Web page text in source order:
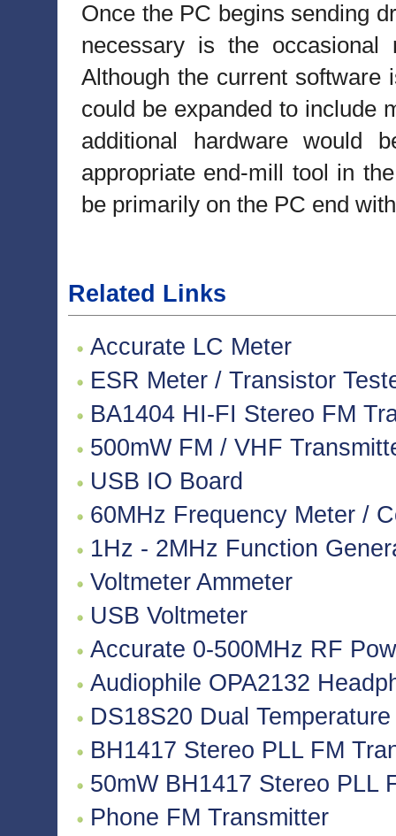
Once the PC begins sending
necessary is the
Although the current software
could be expanded to include
additional hardware would
appropriate end-mill tool in
be primarily on the PC end
Related Links
Accurate LC Meter
ESR Meter / Transistor
BA1404 HI-FI Stereo FM
500mW FM / VHF
USB IO Board
60MHz Frequency Meter /
1Hz - 2MHz Function
Voltmeter Ammeter
USB Voltmeter
Accurate 0-500MHz RF
Audiophile OPA2132
DS18S20 Dual
BH1417 Stereo PLL FM
50mW BH1417 Stereo PLL
Phone FM Transmitter